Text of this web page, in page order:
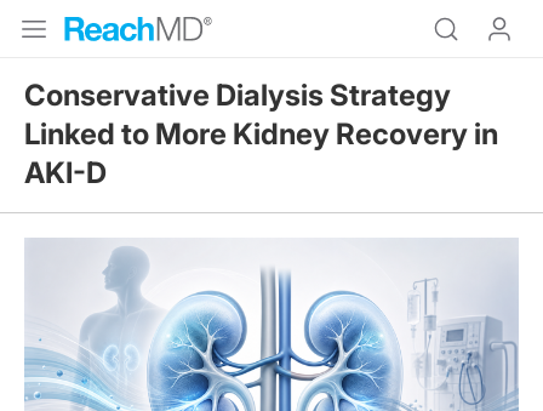
Conservative Dialysis Strategy
Linked to More Kidney Recovery in
AKI-D